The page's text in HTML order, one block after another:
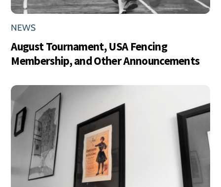
NEWS
August Tournament, USA Fencing
Membership, and Other Announcements